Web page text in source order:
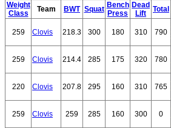
Weight
Class
Team BWT Squat Bench
Press
Dead
Lift
Total
259 Clovis 218.3 300 180 310 790
259 Clovis 214.4 285 175 320 780
220 Clovis 207.8 295 160 310 765
259 Clovis 259 285 160 300 0